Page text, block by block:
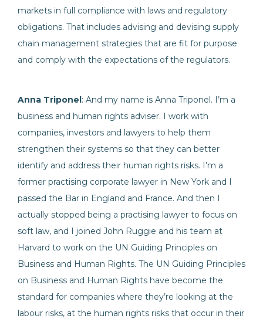
markets in full compliance with laws and regulatory
obligations. That includes advising and devising supply
chain management strategies that are fit for purpose
and comply with the expectations of the regulators.
Anna Triponel: And my name is Anna Triponel. I’m a
business and human rights adviser. I work with
companies, investors and lawyers to help them
strengthen their systems so that they can better
identify and address their human rights risks. I’m a
former practising corporate lawyer in New York and I
passed the Bar in England and France. And then I
actually stopped being a practising lawyer to focus on
soft law, and I joined John Ruggie and his team at
Harvard to work on the UN Guiding Principles on
Business and Human Rights. The UN Guiding Principles
on Business and Human Rights have become the
standard for companies where they’re looking at the
labour risks, at the human rights risks that occur in their